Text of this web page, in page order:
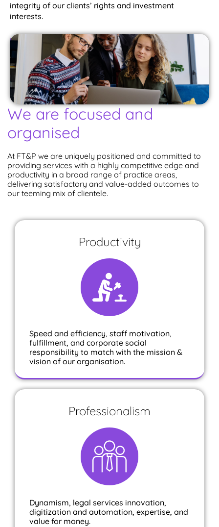
integrity of our clients’ rights and investment
interests.
Chat With Us
We are focused and
organised
At FT&P we are uniquely positioned and committed to
providing services with a highly competitive edge and
productivity in a broad range of practice areas,
delivering satisfactory and value-added outcomes to
our teeming mix of clientele.
Productivity
Speed and efficiency, staff motivation,
fulfillment, and corporate social
responsibility to match with the mission &
vision of our organisation.
Professionalism
Dynamism, legal services innovation,
digitization and automation, expertise, and
value for money.